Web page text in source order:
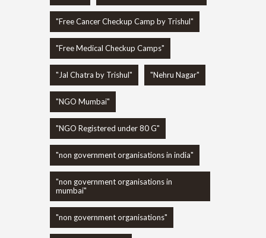
"Free Cancer Checkup Camp by Trishul"
"Free Medical Checkup Camps"
"Jal Chatra by Trishul" "Nehru Nagar"
"NGO Mumbai"
"NGO Registered under 80 G"
"non government organisations in india"
"non government organisations in
mumbai"
"non government organisations"